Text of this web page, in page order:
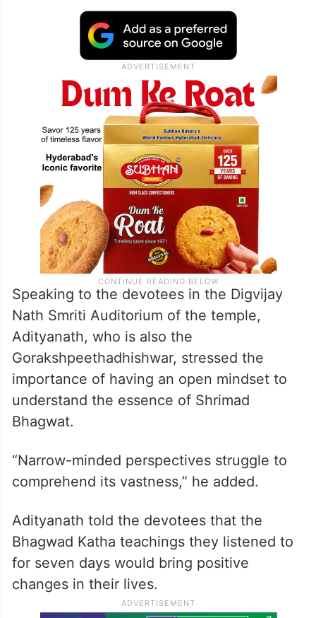
Speaking to the devotees in the Digvijay
Nath Smriti Auditorium of the temple,
Adityanath, who is also the
Gorakshpeethadhishwar, stressed the
importance of having an open mindset to
understand the essence of Shrimad
Bhagwat.
“Narrow-minded perspectives struggle to
comprehend its vastness,” he added.
Adityanath told the devotees that the
Bhagwad Katha teachings they listened to
for seven days would bring positive
changes in their lives.